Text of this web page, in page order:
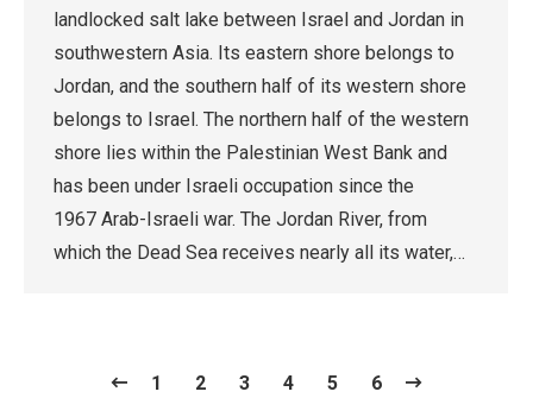
landlocked salt lake between Israel and Jordan in
southwestern Asia. Its eastern shore belongs to
Jordan, and the southern half of its western shore
belongs to Israel. The northern half of the western
shore lies within the Palestinian West Bank and
has been under Israeli occupation since the
1967 Arab-Israeli war. The Jordan River, from
which the Dead Sea receives nearly all its water,…
1 2 3 4 5 6